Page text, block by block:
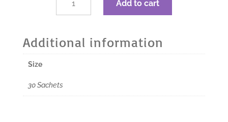
MetaPWR
-
Lemon
30
Add to cart
Additional information
Size
30 Sachets